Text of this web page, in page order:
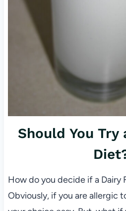
Should You Try
How do you decide if a Dairy
Obviously, if you are allergic